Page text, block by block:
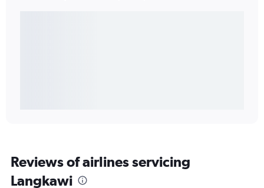
Reviews of airlines servicing
Langkawi